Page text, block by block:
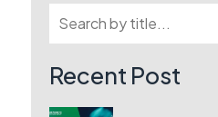
Recent Post